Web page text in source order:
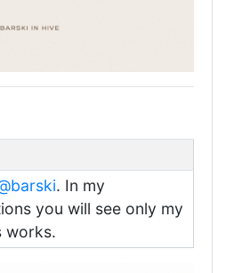
. In my
you will see only my
works.